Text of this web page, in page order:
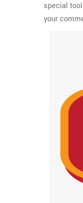
special
your